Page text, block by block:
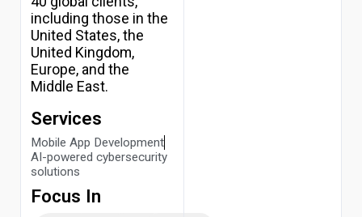
including those in the
United States, the
United Kingdom,
Europe, and the
Middle East.
Services
Mobile App Development
AI-powered cybersecurity
solutions
Focus In